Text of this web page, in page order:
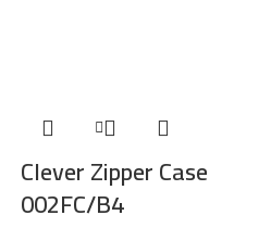
Clever Zipper Case
002FC/B4